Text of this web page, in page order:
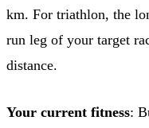
km. For triathlon, the
run leg of your target
distance.
Your current fitness: